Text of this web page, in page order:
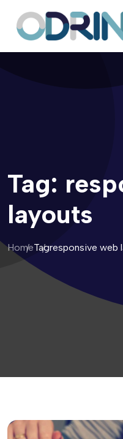
Tag:
layouts
HomeTagresponsive web